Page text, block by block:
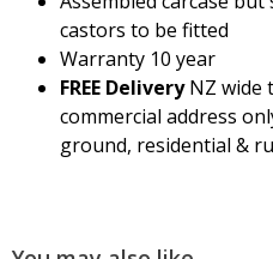
castors to be fitted
Warranty 10 year
FREE DeliveryNZ wide
commercial address
ground, residential &